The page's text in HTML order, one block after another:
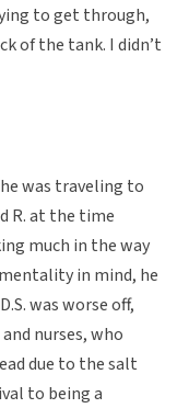
to get through,
of the tank. I didn’t
was traveling to
R. at the time
much in the way
in mind, he
was worse off,
nurses, who
due to the salt
to being a